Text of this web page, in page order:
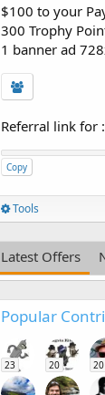
$100 to your
300 Trophy
1 banner ad
Referral link for :
Copy
Tools
Latest Offers
Popular
23 20 20